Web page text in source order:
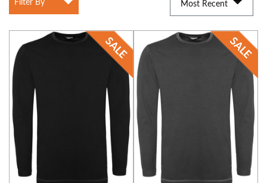
lounging experience for the big man.
Filter By
Most Recent